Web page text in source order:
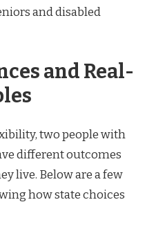
and disabled
and Real-
two people with
different outcomes
live. Below are a few
how state choices